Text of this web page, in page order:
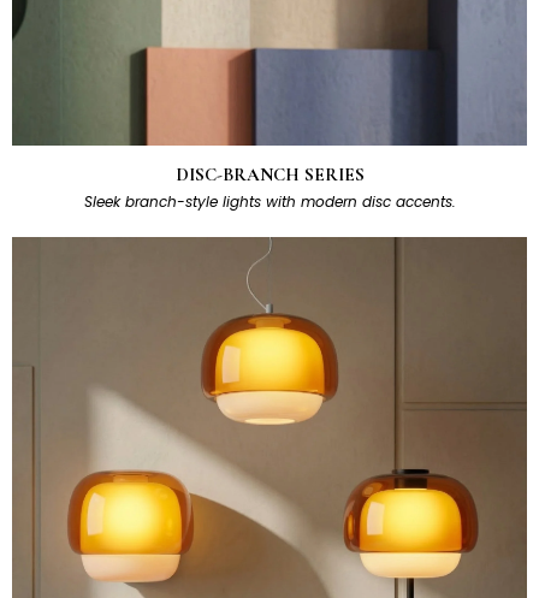
DISC-BRANCH SERIES
Sleek branch-style lights with modern disc accents.